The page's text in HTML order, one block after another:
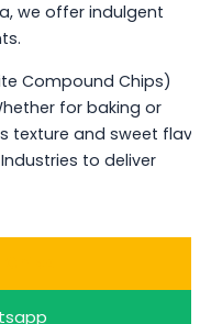
we offer indulgent
Compound Chips)
for baking or
texture and sweet
to deliver